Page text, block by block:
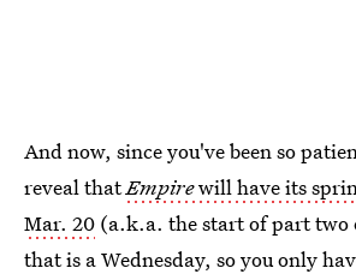
And now, since you've been so
reveal thatEmpirewill have its
Mar. 20 (a.k.a. the start of part two
that is a Wednesday, so you only